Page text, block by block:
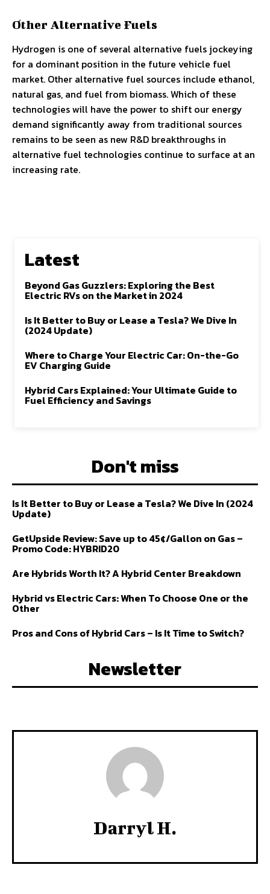
Other Alternative Fuels
Hydrogen is one of several alternative fuels jockeying
for a dominant position in the future vehicle fuel
market. Other alternative fuel sources include ethanol,
natural gas, and fuel from biomass. Which of these
technologies will have the power to shift our energy
demand significantly away from traditional sources
remains to be seen as new R&D breakthroughs in
alternative fuel technologies continue to surface at an
increasing rate.
Latest
Beyond Gas Guzzlers: Exploring the Best
Electric RVs on the Market in 2024
Is It Better to Buy or Lease a Tesla? We Dive In
(2024 Update)
Where to Charge Your Electric Car: On-the-Go
EV Charging Guide
Hybrid Cars Explained: Your Ultimate Guide to
Fuel Efficiency and Savings
Don't miss
Is It Better to Buy or Lease a Tesla? We Dive In (2024
Update)
GetUpside Review: Save up to 45¢/Gallon on Gas –
Promo Code: HYBRID20
Are Hybrids Worth It? A Hybrid Center Breakdown
Hybrid vs Electric Cars: When To Choose One or the
Other
Pros and Cons of Hybrid Cars – Is It Time to Switch?
Newsletter
Darryl H.